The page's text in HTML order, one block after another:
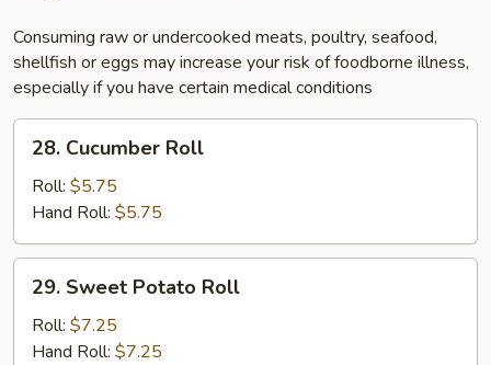
Consuming raw or undercooked meats, poultry, seafood,
shellfish or eggs may increase your risk of foodborne illness,
especially if you have certain medical conditions
Cucumber
Roll
28. Cucumber Roll
Roll: $5.75
Hand Roll: $5.75
Sweet
Potato
Roll
29. Sweet Potato Roll
Roll: $7.25
Hand Roll: $7.25